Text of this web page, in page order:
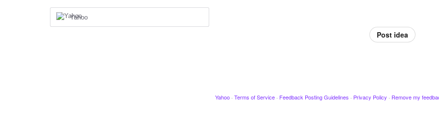
Yahoo
Post idea
Yahoo · Terms of Service · Feedback Posting Guidelines · Privacy Policy · Remove my